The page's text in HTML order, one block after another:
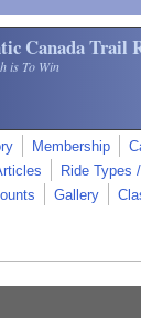
Canada Trail
is To Win
Membership
Ride Types
Gallery